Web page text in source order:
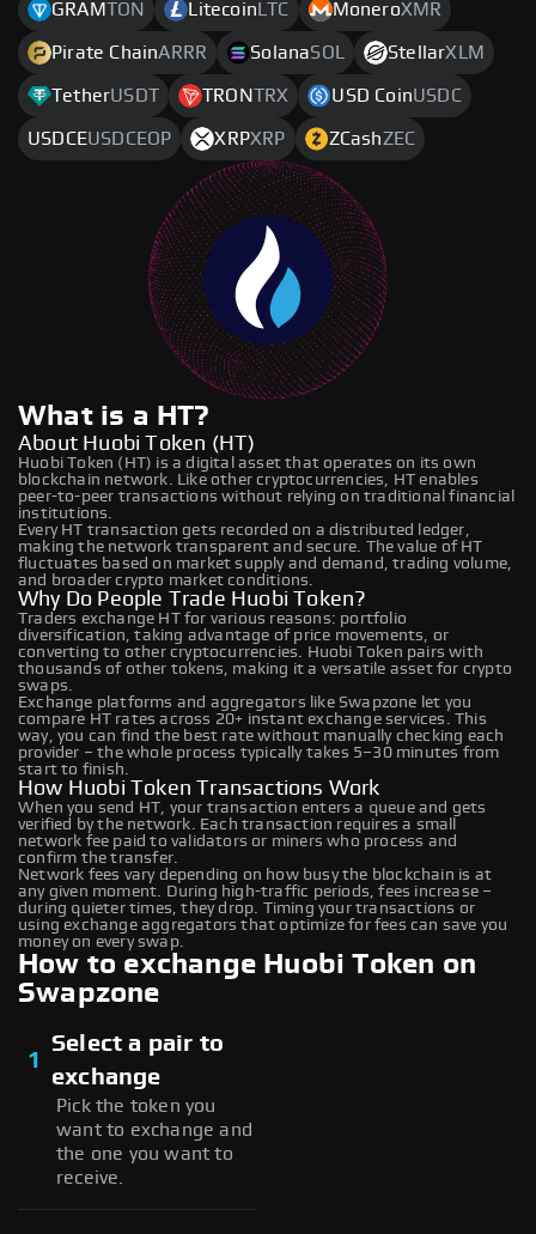
GRAMTON Litecoin LTC MoneroXMR
Pirate ChainARRR SolanaSOL StellarXLM
TetherUSDT TRONTRX USD CoinUSDC
USDCEUSDCEOP XRPXRP ZCashZEC
What is a HT?
About Huobi Token (HT)
Huobi Token (HT) is a digital asset that operates on its own
blockchain network. Like other cryptocurrencies, HT enables
peer-to-peer transactions without relying on traditional financial
institutions.
Every HT transaction gets recorded on a distributed ledger,
making the network transparent and secure. The value of HT
fluctuates based on market supply and demand, trading volume,
and broader crypto market conditions.
Why Do People Trade Huobi Token?
Traders exchange HT for various reasons: portfolio
diversification, taking advantage of price movements, or
converting to other cryptocurrencies. Huobi Token pairs with
thousands of other tokens, making it a versatile asset for crypto
swaps.
Exchange platforms and aggregators like Swapzone let you
compare HT rates across 20+ instant exchange services. This
way, you can find the best rate without manually checking each
provider – the whole process typically takes 5–30 minutes from
start to finish.
How Huobi Token Transactions Work
When you send HT, your transaction enters a queue and gets
verified by the network. Each transaction requires a small
network fee paid to validators or miners who process and
confirm the transfer.
Network fees vary depending on how busy the blockchain is at
any given moment. During high-traffic periods, fees increase –
during quieter times, they drop. Timing your transactions or
using exchange aggregators that optimize for fees can save you
money on every swap.
How to exchange Huobi Token on
Swapzone
1
Select a pair to
exchange
Pick the token you
want to exchange and
the one you want to
receive.